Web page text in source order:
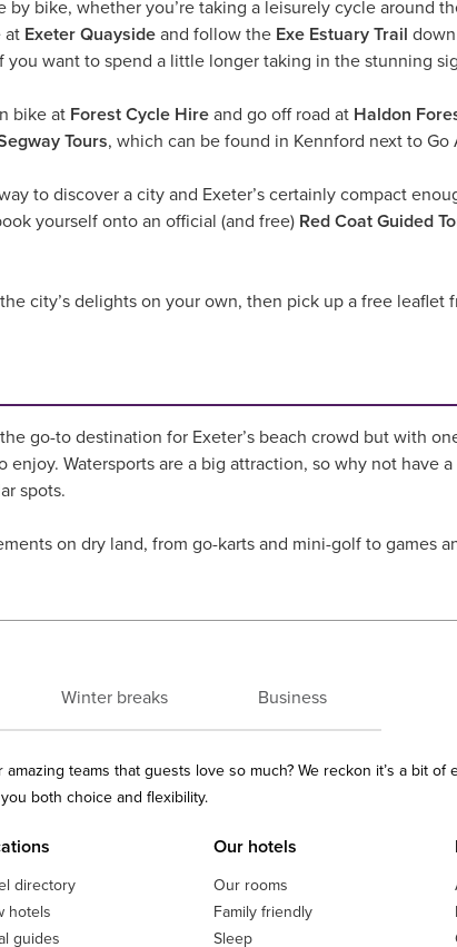
by bike, whether you’re taking a leisurely cycle around
at Exeter Quayside and follow the Exe Estuary Trail
you want to spend a little longer taking in the stunning
bike at Forest Cycle Hire and go off road at Haldon
Tours, which can be found in Kennford next to Go
to discover a city and Exeter’s certainly compact
yourself onto an official (and free) Red Coat Guided
city’s delights on your own, then pick up a free leaflet
go-to destination for Exeter’s beach crowd but with
enjoy. Watersports are a big attraction, so why not have
spots.
on dry land, from go-karts and mini-golf to games
Winter breaks Business
teams that guests love so much? We reckon it’s a bit
both choice and flexibility.
directory
hotels
guides
Our hotels
Our rooms
Family friendly
Sleep